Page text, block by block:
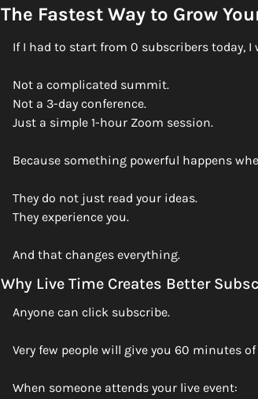
The Fastest Way to Grow
If I had to start from 0 subscribers today,
Not a complicated summit.
Not a 3-day conference.
Just a simple 1-hour Zoom session.
Because something powerful happens
They do not just read your ideas.
They experience you.
And that changes everything.
Why Live Time Creates Better
Anyone can click subscribe.
Very few people will give you 60 minutes
When someone attends your live event: